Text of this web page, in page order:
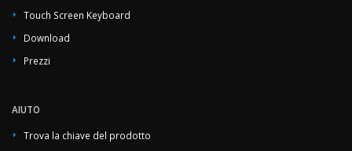
Touch Screen Keyboard
Download
Prezzi
AIUTO
Trova la chiave del prodotto